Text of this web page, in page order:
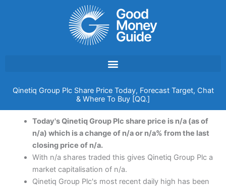
Qinetiq Group Plc Share Price Today, Forecast Target, Chat
& Where To Buy [QQ.]
Today's Qinetiq Group Plc share price is n/a (as of
n/a) which is a change of n/a or n/a% from the last
closing price of n/a.
With n/a shares traded this gives Qinetiq Group Plc a
market capitalisation of n/a.
Qinetiq Group Plc's most recent daily high has been